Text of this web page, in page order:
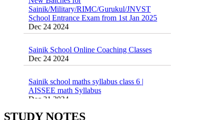
School Entrance Exam from 1st Jan 2025
Dec 24 2024
Dec 24 2024
AISSEE math Syllabus
Dec 21 2024
STUDY NOTES
55 Most Important Idioms for Competitive
Jan 16 2025